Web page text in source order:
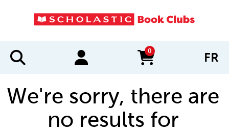
0
items in cart FR
We're sorry, there are
no results for